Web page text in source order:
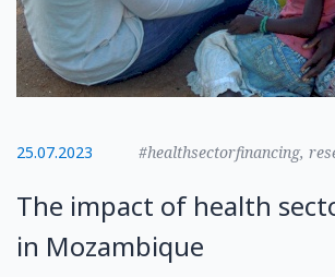
25.07.2023 #healthsectorfinancing,
The impact of health
in Mozambique